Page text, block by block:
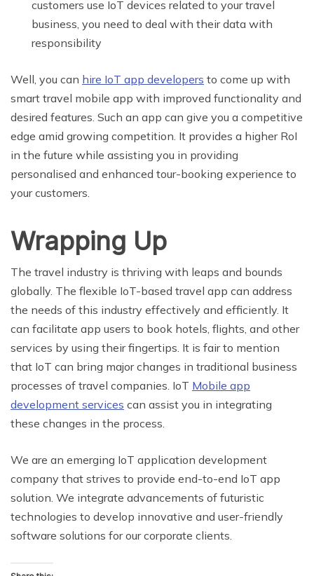
customers use IoT devices related to your travel
business, you need to deal with their data with
responsibility
Well, you can hire IoT app developers to come up with
smart travel mobile app with improved functionality and
desired features. Such an app can give you a competitive
edge amid growing competition. It provides a higher RoI
in the future while assisting you in providing
personalised and enhanced tour-booking experience to
your customers.
Wrapping Up
The travel industry is thriving with leaps and bounds
globally. The flexible IoT-based travel app can address
the needs of this industry effectively and efficiently. It
can facilitate app users to book hotels, flights, and other
services by using their fingertips. It is fair to mention
that IoT can bring major changes in traditional business
processes of travel companies. IoT Mobile app
development services can assist you in integrating
these changes in the process.
We are an emerging IoT application development
company that strives to provide end-to-end IoT app
solution. We integrate advancements of futuristic
technologies to develop innovative and user-friendly
software solutions for our corporate clients.